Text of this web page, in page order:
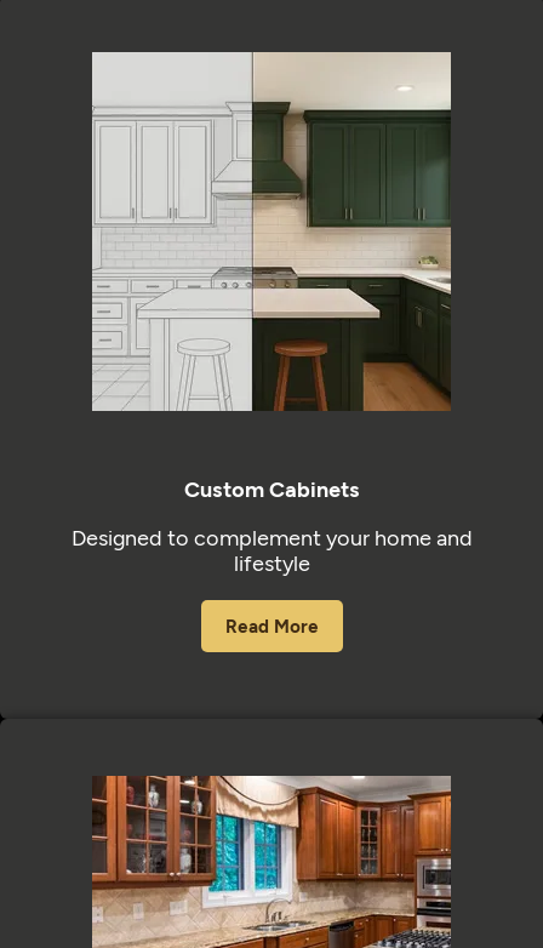
Custom Cabinets
Designed to complement your home and
lifestyle
Read More